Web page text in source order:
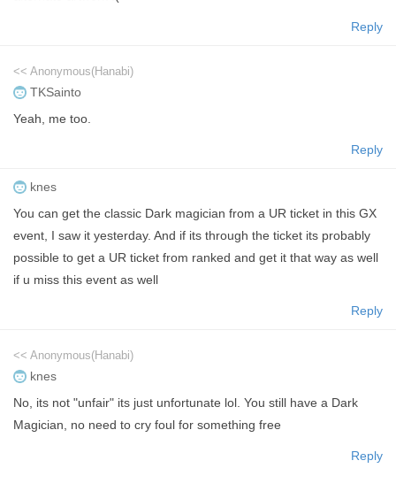
Reply
<< Anonymous(Hanabi)
TKSainto
Yeah, me too.
Reply
knes
You can get the classic Dark magician from a UR ticket in this GX
event, I saw it yesterday. And if its through the ticket its probably
possible to get a UR ticket from ranked and get it that way as well
if u miss this event as well
Reply
<< Anonymous(Hanabi)
knes
No, its not "unfair" its just unfortunate lol. You still have a Dark
Magician, no need to cry foul for something free
Reply